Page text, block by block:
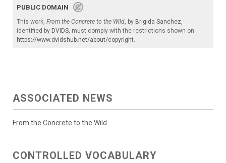
PUBLIC DOMAIN
This work, From the Concrete to the Wild, by Brigida Sanchez,
identified by DVIDS, must comply with the restrictions shown on
https://www.dvidshub.net/about/copyright.
ASSOCIATED NEWS
From the Concrete to the Wild
CONTROLLED VOCABULARY